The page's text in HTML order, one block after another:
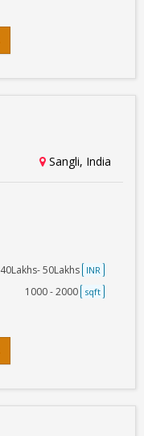
Sangli, India
40Lakhs- 50Lakhs INR
1000 - 2000 sqft